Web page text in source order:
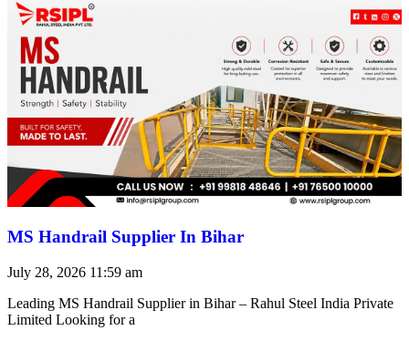
MS Handrail Supplier In Bihar
July 28, 2026 11:59 am
Leading MS Handrail Supplier in Bihar – Rahul Steel India Private
Limited Looking for a